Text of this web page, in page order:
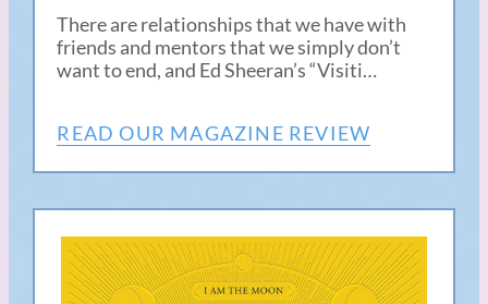
There are relationships that we have with
friends and mentors that we simply don’t
want to end, and Ed Sheeran’s “Visiti…
READ OUR MAGAZINE REVIEW